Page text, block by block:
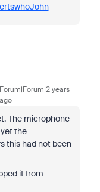
Forum|Forum|2 years
ago
The microphone
the
this had not been
it from